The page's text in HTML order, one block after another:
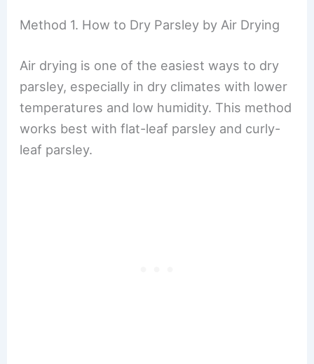
Method 1. How to Dry Parsley by Air Drying
Air drying is one of the easiest ways to dry
parsley, especially in dry climates with lower
temperatures and low humidity. This method
works best with flat-leaf parsley and curly-
leaf parsley.